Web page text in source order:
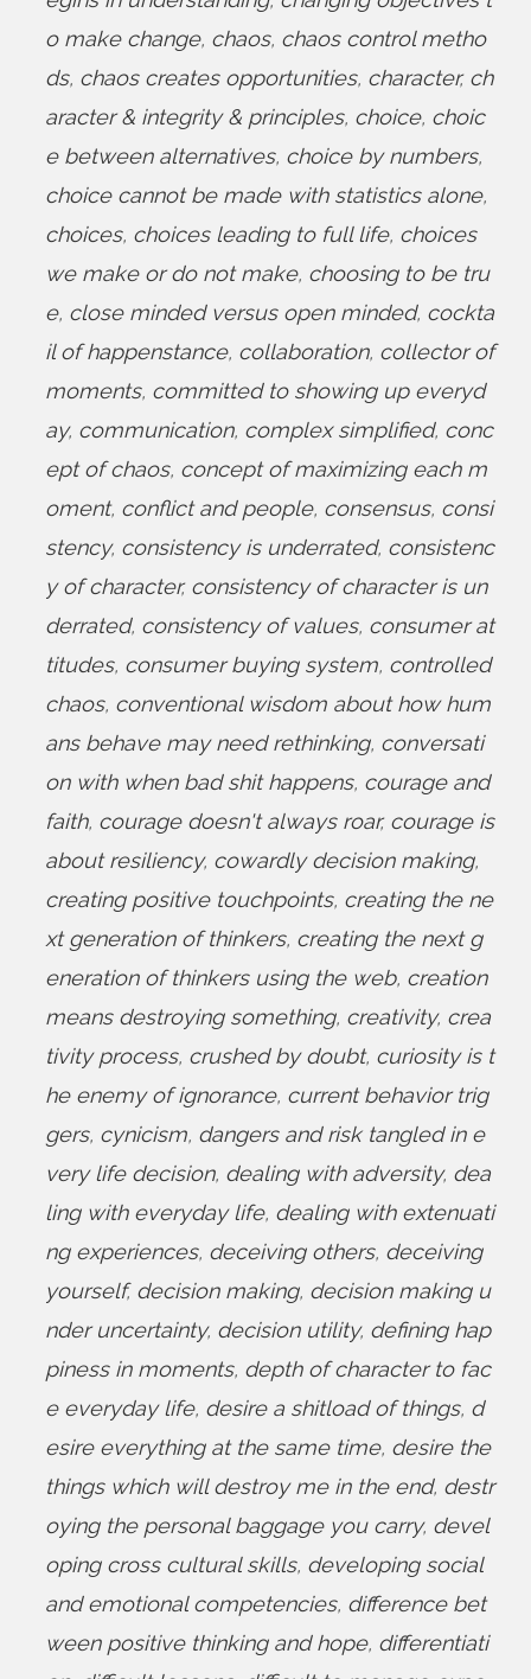
o make change, chaos, chaos control metho
ds, chaos creates opportunities, character, ch
aracter & integrity & principles, choice, choic
e between alternatives, choice by numbers,
choice cannot be made with statistics alone,
choices, choices leading to full life, choices
we make or do not make, choosing to be tru
e, close minded versus open minded, cockta
il of happenstance, collaboration, collector of
moments, committed to showing up everyd
ay, communication, complex simplified, conc
ept of chaos, concept of maximizing each m
oment, conflict and people, consensus, consi
stency, consistency is underrated, consistenc
y of character, consistency of character is un
derrated, consistency of values, consumer at
titudes, consumer buying system, controlled
chaos, conventional wisdom about how hum
ans behave may need rethinking, conversati
on with when bad shit happens, courage and
faith, courage doesn't always roar, courage is
about resiliency, cowardly decision making,
creating positive touchpoints, creating the ne
xt generation of thinkers, creating the next g
eneration of thinkers using the web, creation
means destroying something, creativity, crea
tivity process, crushed by doubt, curiosity is t
he enemy of ignorance, current behavior trig
gers, cynicism, dangers and risk tangled in e
very life decision, dealing with adversity, dea
ling with everyday life, dealing with extenuati
ng experiences, deceiving others, deceiving
yourself, decision making, decision making u
nder uncertainty, decision utility, defining hap
piness in moments, depth of character to fac
e everyday life, desire a shitload of things, d
esire everything at the same time, desire the
things which will destroy me in the end, destr
oying the personal baggage you carry, devel
oping cross cultural skills, developing social
and emotional competencies, difference bet
ween positive thinking and hope, differentiati